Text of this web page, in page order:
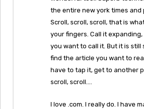
the entire new york times and
Scroll, scroll, scroll, that is
your fingers. Call it
you want to call it. But it is still
find the article you want to
have to tap it, get to another
scroll, scroll….
I love .com. I really do. I have